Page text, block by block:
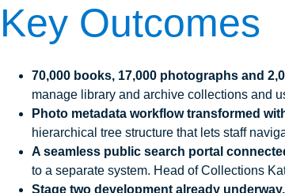
Key Outcomes
70,000 books, 17,000 photographs and
manage library and archive collections and
Photo metadata workflow transformed
hierarchical tree structure that lets staff
A seamless public search portal
to a separate system. Head of Collections
Stage two development already underway.